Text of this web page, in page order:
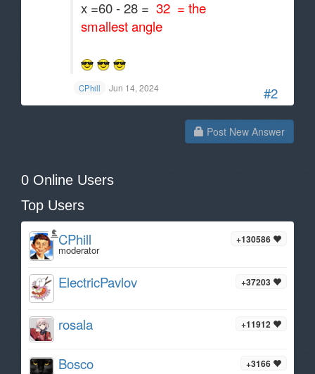
#2
x =60 - 28 = 32 = the
smallest angle
CPhill Jun 14, 2024
Post New Answer
0 Online Users
Top Users
+130586
CPhill
moderator
+37203
ElectricPavlov
+11912
rosala
+3166
Bosco